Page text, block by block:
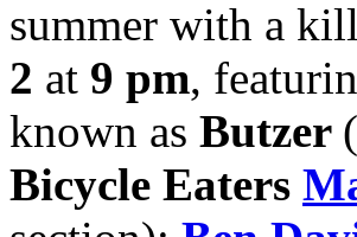
summer with a
2 at 9 pm,
known as Butzer
Bicycle Eaters